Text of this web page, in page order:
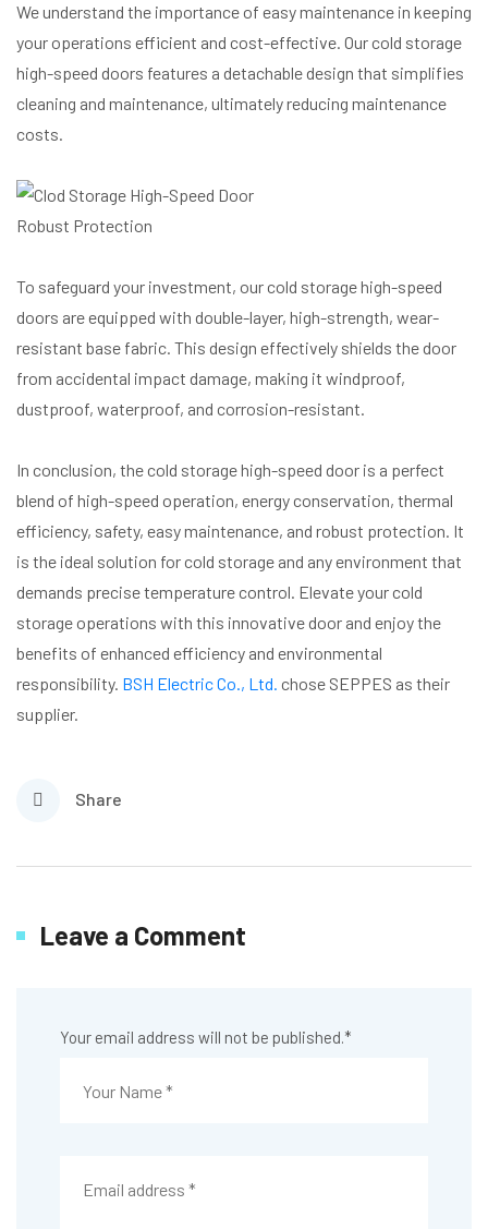
We understand the importance of easy maintenance in keeping
your operations efficient and cost-effective. Our cold storage
high-speed doors features a detachable design that simplifies
cleaning and maintenance, ultimately reducing maintenance
costs.
Robust Protection
To safeguard your investment, our cold storage high-speed
doors are equipped with double-layer, high-strength, wear-
resistant base fabric. This design effectively shields the door
from accidental impact damage, making it windproof,
dustproof, waterproof, and corrosion-resistant.
In conclusion, the cold storage high-speed door is a perfect
blend of high-speed operation, energy conservation, thermal
efficiency, safety, easy maintenance, and robust protection. It
is the ideal solution for cold storage and any environment that
demands precise temperature control. Elevate your cold
storage operations with this innovative door and enjoy the
benefits of enhanced efficiency and environmental
responsibility. BSH Electric Co., Ltd. chose SEPPES as their
supplier.
Share
Leave a Comment
Your email address will not be published.*